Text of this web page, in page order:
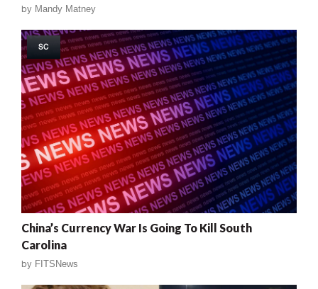
by Mandy Matney
SC
China’s Currency War Is Going To Kill South
Carolina
by FITSNews